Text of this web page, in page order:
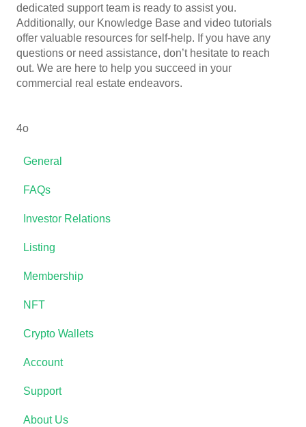
dedicated support team is ready to assist you.
Additionally, our Knowledge Base and video tutorials
offer valuable resources for self-help. If you have any
questions or need assistance, don’t hesitate to reach
out. We are here to help you succeed in your
commercial real estate endeavors.
4o
General
FAQs
Investor Relations
Listing
Membership
NFT
Crypto Wallets
Account
Support
About Us